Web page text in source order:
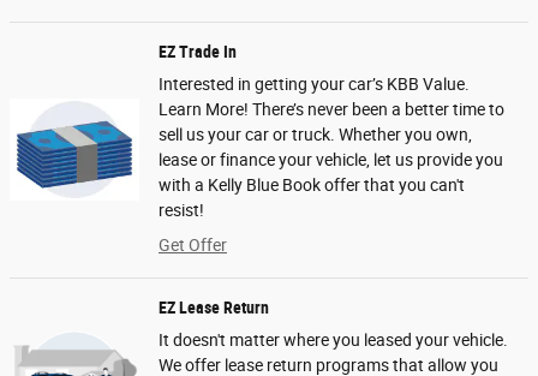
EZ Trade In
Interested in getting your car’s KBB Value.
Learn More! There’s never been a better time to
sell us your car or truck. Whether you own,
lease or finance your vehicle, let us provide you
with a Kelly Blue Book offer that you can't
resist!
Get Offer
EZ Lease Return
It doesn't matter where you leased your vehicle.
We offer lease return programs that allow you